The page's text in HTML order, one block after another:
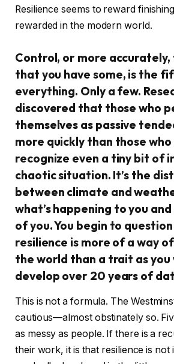
Resilience seems to reward
rewarded in the modern world.
Control, or more
that you have some, is the
everything. Only a few.
discovered that those who
themselves as passive
more quickly than those who
recognize even a tiny bit of
chaotic situation. It’s the
between climate and
what’s happening to you and
of you. You begin to
resilience is more of a way
the world than a trait as you
develop over 20 years of
This is not a formula. The
cautious—almost obstinately so.
as messy as people. If there is a
their work, it is that resilience is not